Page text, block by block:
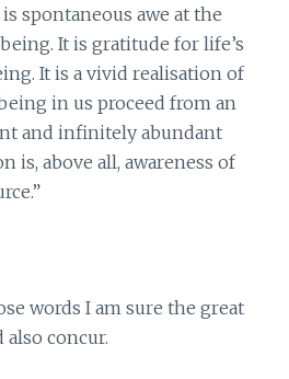
spontaneous awe at the
It is gratitude for life’s
It is a vivid realisation of
in us proceed from an
and infinitely abundant
is, above all, awareness of
words I am sure the great
concur.